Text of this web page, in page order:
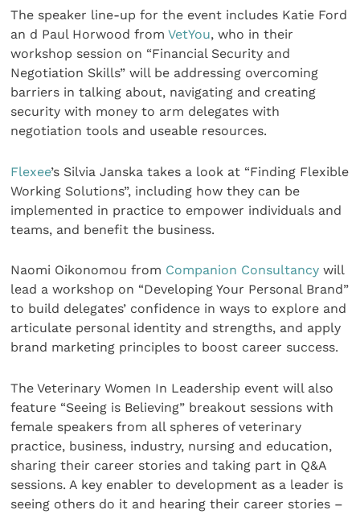
The speaker line-up for the event includes Katie Ford
an d Paul Horwood fromVetYou, who in their
workshop session on “Financial Security and
Negotiation Skills” will be addressing overcoming
barriers in talking about, navigating and creating
security with money to arm delegates with
negotiation tools and useable resources.
Flexee’s Silvia Janska takes a look at “Finding Flexible
Working Solutions”, including how they can be
implemented in practice to empower individuals and
teams, and benefit the business.
Naomi Oikonomou from Companion Consultancy will
lead a workshop on “Developing Your Personal Brand”
to build delegates’ confidence in ways to explore and
articulate personal identity and strengths, and apply
brand marketing principles to boost career success.
The Veterinary Women In Leadership event will also
feature “Seeing is Believing” breakout sessions with
female speakers from all spheres of veterinary
practice, business, industry, nursing and education,
sharing their career stories and taking part in Q&A
sessions. A key enabler to development as a leader is
seeing others do it and hearing their career stories –